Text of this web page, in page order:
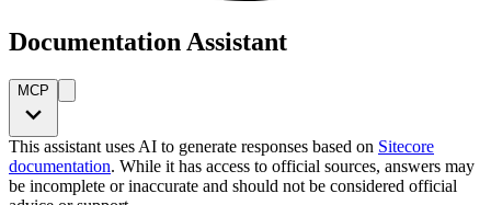
Documentation Assistant
MCP
This assistant uses AI to generate responses based on Sitecore
documentation. While it has access to official sources, answers may
be incomplete or inaccurate and should not be considered official